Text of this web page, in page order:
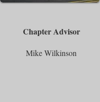
Chapter Advisor
Mike Wilkinson